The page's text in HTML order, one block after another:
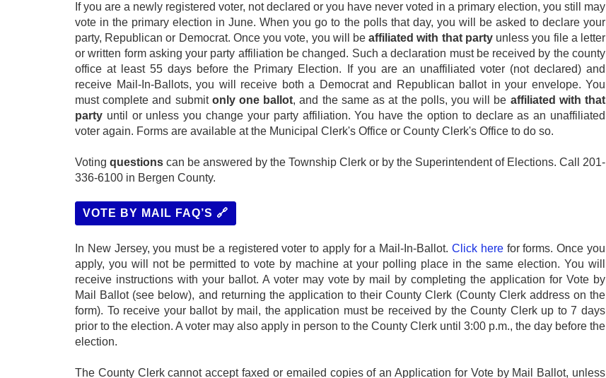
If you are a newly registered voter, not declared or you have never voted in a primary election, you still may
vote in the primary election in June. When you go to the polls that day, you will be asked to declare your
party, Republican or Democrat. Once you vote, you will beaffiliated with that partyunless you file a letter
or written form asking your party affiliation be changed. Such a declaration must be received by the county
office at least 55 days before the Primary Election. If you are an unaffiliated voter (not declared) and
receive Mail-In-Ballots, you will receive both a Democrat and Republican ballot in your envelope. You
must complete and submit only one ballot, and the same as at the polls, you will be affiliated with that
party until or unless you change your party affiliation. You have the option to declare as an unaffiliated
voter again. Forms are available at the Municipal Clerk's Office or County Clerk's Office to do so.
Voting questions can be answered by the Township Clerk or by the Superintendent of Elections. Call 201-
336-6100 in Bergen County.
VOTE BY MAIL FAQ’S 🔗
In New Jersey, you must be a registered voter to apply for a Mail-In-Ballot.Click herefor forms. Once you
apply, you will not be permitted to vote by machine at your polling place in the same election. You will
receive instructions with your ballot. A voter may vote by mail by completing the application for Vote by
Mail Ballot (see below), and returning the application to their County Clerk (County Clerk address on the
form). To receive your ballot by mail, the application must be received by the County Clerk up to 7 days
prior to the election. A voter may also apply in person to the County Clerk until 3:00 p.m., the day before the
election.
The County Clerk cannot accept faxed or emailed copies of an Application for Vote by Mail Ballot, unless